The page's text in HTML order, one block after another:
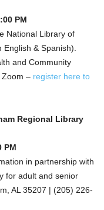
PM
National Library of
English & Spanish).
and Community
Zoom – register here to
Regional Library
PM
in partnership with
for adult and senior
AL 35207 | (205) 226-